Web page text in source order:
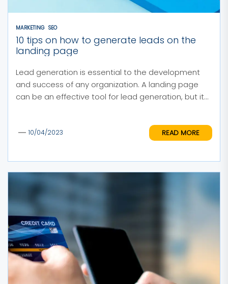
MARKETING SEO
10 tips on how to generate leads on the
landing page
Lead generation is essential to the development
and success of any organization. A landing page
can be an effective tool for lead generation, but it...
10/04/2023 READ MORE